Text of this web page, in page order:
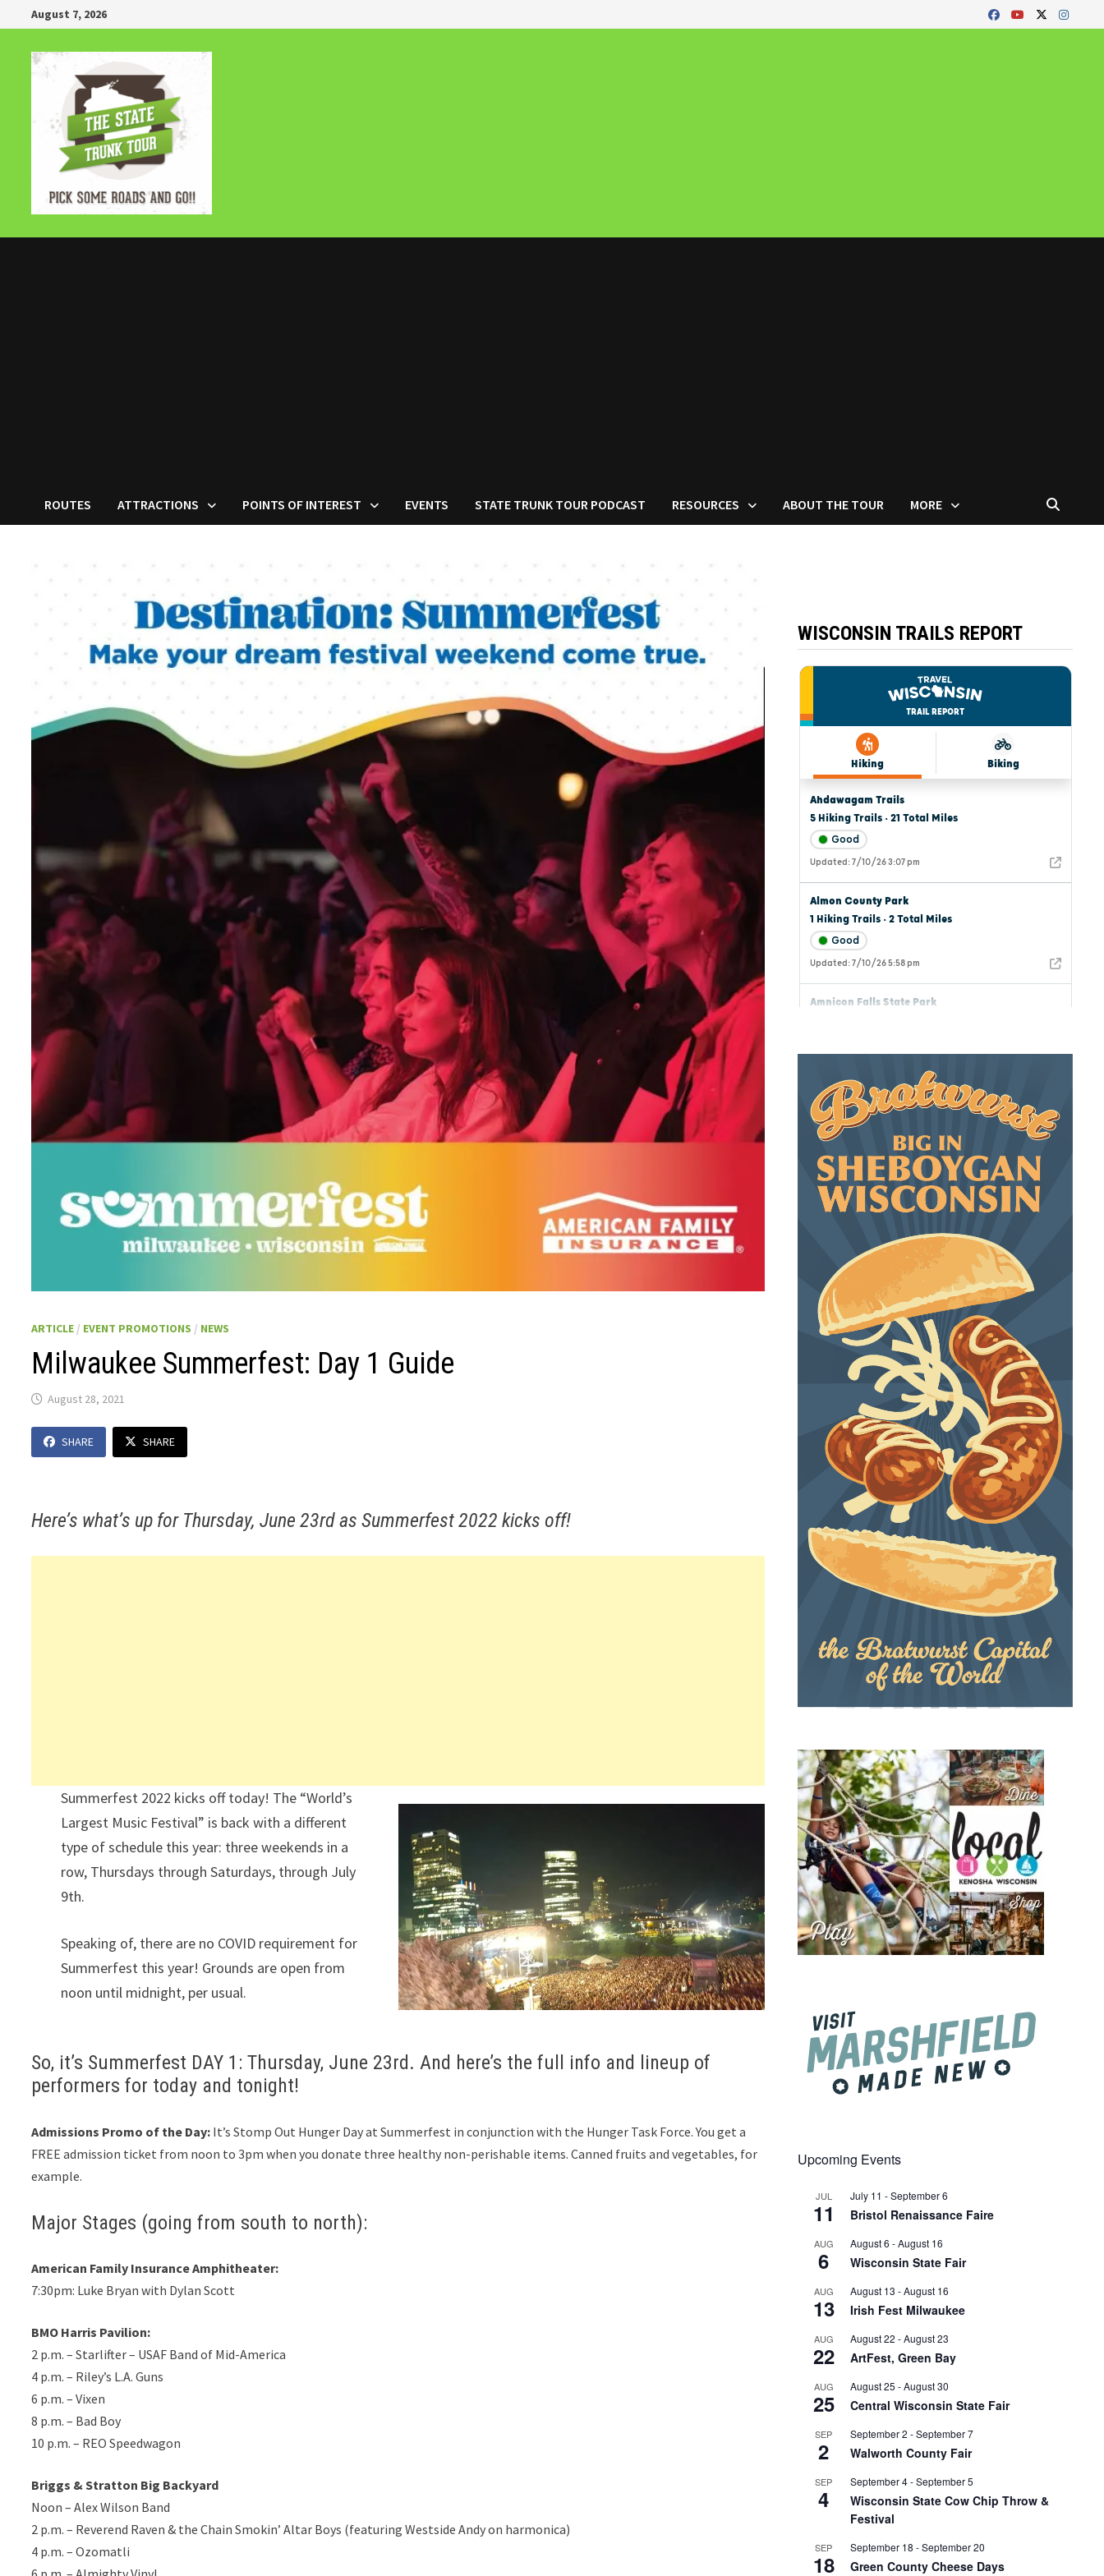
to
content
August 7, 2026
ROUTES ATTRACTIONS POINTS OF INTEREST EVENTS STATE TRUNK TOUR PODCAST RESOURCES ABOUT THE TOUR MORE
ARTICLE / EVENT PROMOTIONS / NEWS
Milwaukee Summerfest: Day 1 Guide
August 28, 2021
SHARE SHARE
Here’s what’s up for Thursday, June 23rd as Summerfest 2022 kicks off!
Summerfest 2022 kicks off today! The “World’s
Largest Music Festival” is back with a different
type of schedule this year: three weekends in a
row, Thursdays through Saturdays, through July
9th.
Speaking of, there are no COVID requirement for
Summerfest this year! Grounds are open from
noon until midnight, per usual.
So, it’s Summerfest DAY 1: Thursday, June 23rd. And here’s the full info and lineup of
performers for today and tonight!
Admissions Promo of the Day: It’s Stomp Out Hunger Day at Summerfest in conjunction with the Hunger Task Force. You get a
FREE admission ticket from noon to 3pm when you donate three healthy non-perishable items. Canned fruits and vegetables, for
example.
Major Stages (going from south to north):
American Family Insurance Amphitheater:
7:30pm: Luke Bryan with Dylan Scott
BMO Harris Pavilion:
2 p.m. – Starlifter – USAF Band of Mid-America
4 p.m. – Riley’s L.A. Guns
6 p.m. – Vixen
8 p.m. – Bad Boy
10 p.m. – REO Speedwagon
Briggs & Stratton Big Backyard
Noon – Alex Wilson Band
2 p.m. – Reverend Raven & the Chain Smokin’ Altar Boys (featuring Westside Andy on harmonica)
4 p.m. – Ozomatli
WISCONSIN TRAILS REPORT
Upcoming Events
JUL
11
July 11 -September 6
Bristol Renaissance Faire
AUG
6
August 6 -August 16
Wisconsin State Fair
AUG
13
August 13 -August 16
Irish Fest Milwaukee
AUG
22
August 22 -August 23
ArtFest, Green Bay
AUG
25
August 25 -August 30
Central Wisconsin State Fair
SEP
2
September 2 -September 7
Walworth County Fair
SEP
4
September 4-September 5
Wisconsin State Cow Chip Throw &
Festival
SEP
18
September 18 -September 20
Green County Cheese Days